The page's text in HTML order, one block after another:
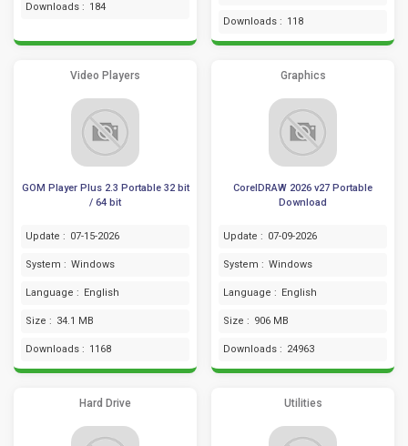
Downloads : 184
Downloads : 118
Video Players
GOM Player Plus 2.3 Portable 32 bit
/ 64 bit
Update : 07-15-2026
System : Windows
Language : English
Size : 34.1 MB
Downloads : 1168
Graphics
CorelDRAW 2026 v27 Portable
Download
Update : 07-09-2026
System : Windows
Language : English
Size : 906 MB
Downloads : 24963
Hard Drive Utilities